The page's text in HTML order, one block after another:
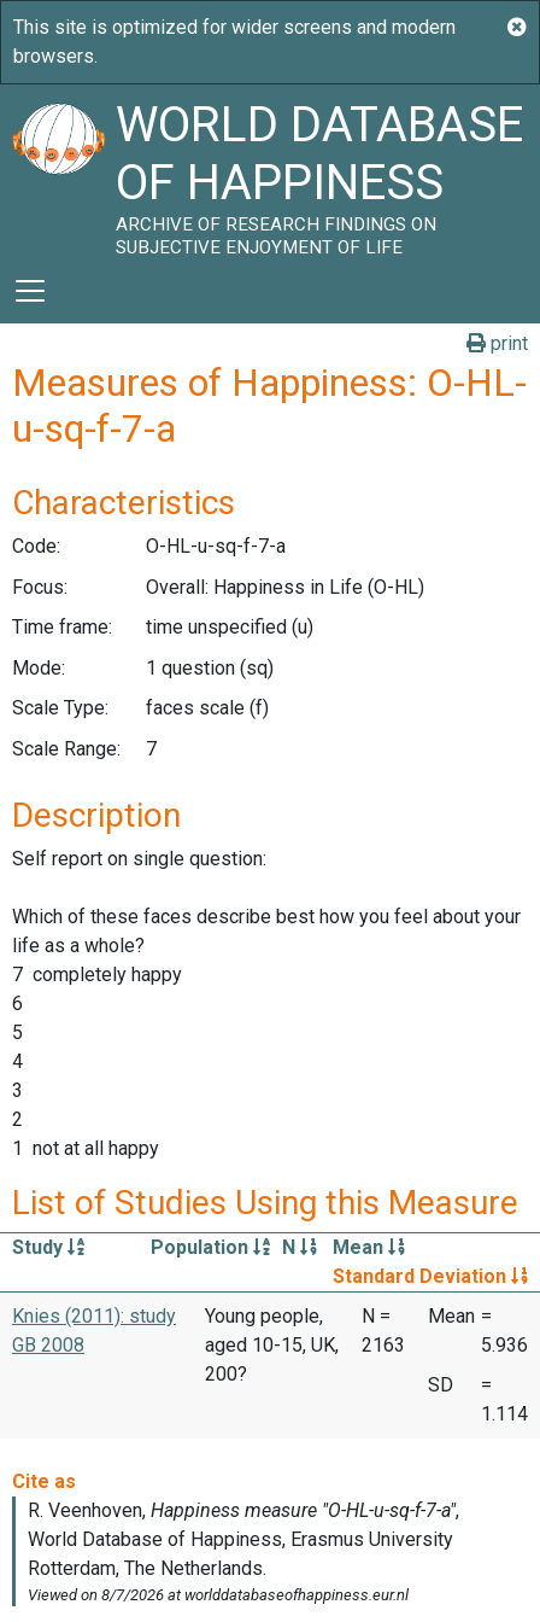
WORLD DATABASE
OF HAPPINESS
ARCHIVE OF RESEARCH FINDINGS ON
SUBJECTIVE ENJOYMENT OF LIFE
print
Measures of Happiness: O-HL-
u-sq-f-7-a
Characteristics
Code:
O-HL-u-sq-f-7-a
Focus:
Overall: Happiness in Life (O-HL)
Time frame:
time unspecified (u)
Mode:
1 question (sq)
Scale Type:
faces scale (f)
Scale Range:
7
Description
Self report on single question:
Which of these faces describe best how you feel about your
life as a whole?
7 completely happy
6
5
4
3
2
1 not at all happy
List of Studies Using this Measure
Study Population N
Mean
Standard Deviation
Knies (2011): study
GB 2008
Young people,
aged 10-15, UK,
200?
N =
2163
Mean =
5.936
SD
=
1.114